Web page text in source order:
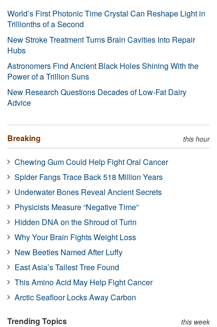
World’s First Photonic Time Crystal Can Reshape Light in
Trillionths of a Second
New Stroke Treatment Turns Brain Cavities Into Repair
Hubs
Astronomers Find Ancient Black Holes Shining With the
Power of a Trillion Suns
New Research Questions Decades of Low-Fat Dairy
Advice
Breaking this hour
Chewing Gum Could Help Fight Oral Cancer
Spider Fangs Trace Back 518 Million Years
Underwater Bones Reveal Ancient Secrets
Physicists Measure “Negative Time”
Hidden DNA on the Shroud of Turin
Why Your Brain Fights Weight Loss
New Beetles Named After Luffy
East Asia’s Tallest Tree Found
This Amino Acid May Help Fight Cancer
Arctic Seafloor Locks Away Carbon
Trending Topics this week